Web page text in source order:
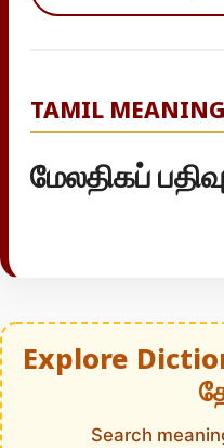
TAMIL MEANING
மேலதிகப் பதிவு
Explore
Search